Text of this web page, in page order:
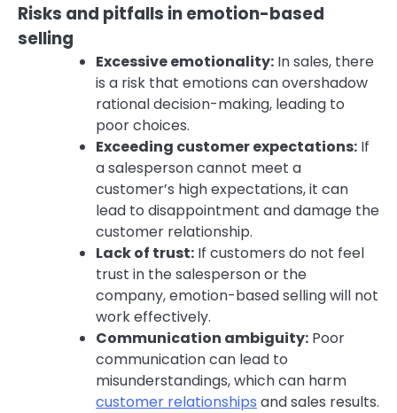
Risks and pitfalls in emotion-based
selling
Excessive emotionality: In sales, there
is a risk that emotions can overshadow
rational decision-making, leading to
poor choices.
Exceeding customer expectations: If
a salesperson cannot meet a
customer’s high expectations, it can
lead to disappointment and damage the
customer relationship.
Lack of trust: If customers do not feel
trust in the salesperson or the
company, emotion-based selling will not
work effectively.
Communication ambiguity: Poor
communication can lead to
misunderstandings, which can harm
customer relationships and sales results.